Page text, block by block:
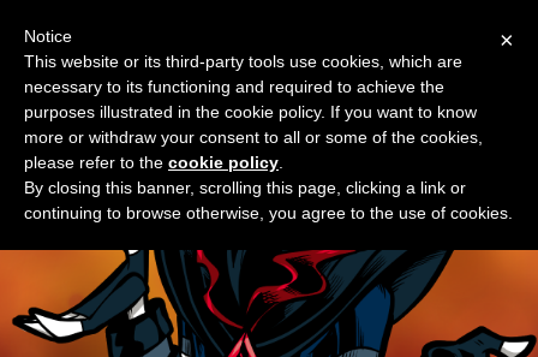
M
e
n
u
News
Contact
Us
Something new?
×
Notice
This website or its third-party tools use cookies, which are
necessary to its functioning and required to achieve the
purposes illustrated in the cookie policy. If you want to know
more or withdraw your consent to all or some of the cookies,
please refer to the cookie policy
By closing this banner, scrolling this page, clicking a link or
continuing to browse otherwise, you agree to the use of cookies.